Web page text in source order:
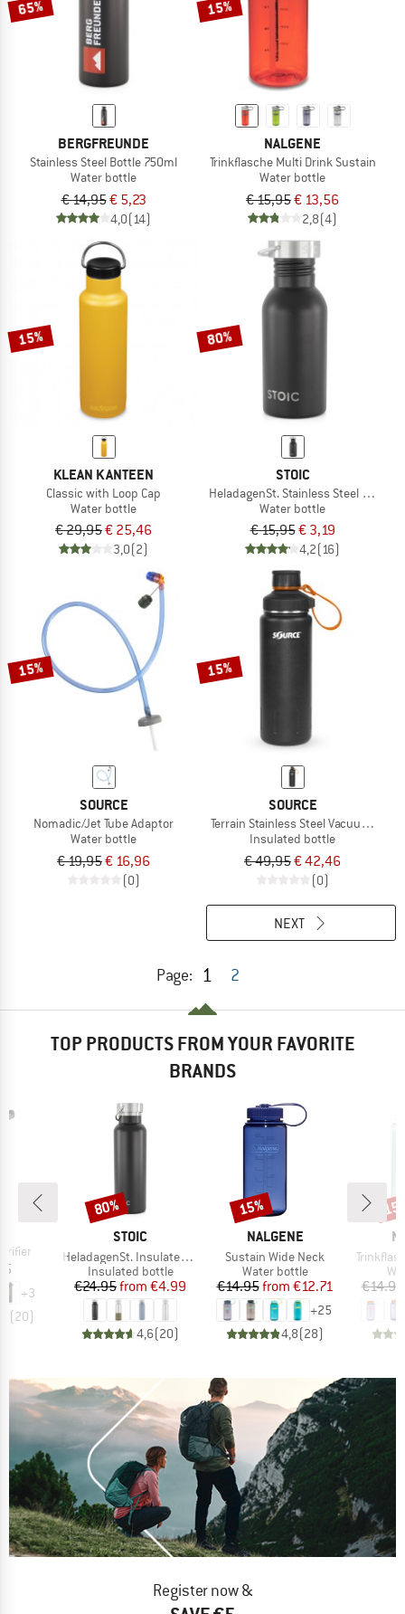
65%
BERGFREUNDE
Stainless Steel Bottle 750ml
Water bottle
€ 14,95€ 5,23
4,0(14)
15%
NALGENE
Trinkflasche Multi Drink Sustain
Water bottle
€ 15,95€ 13,56
2,8(4)
15%
KLEAN KANTEEN
Classic with Loop Cap
Water bottle
€ 29,95€ 25,46
3,0(2)
80%
STOIC
HeladagenSt. Stainless Steel Bottle
Water bottle
€ 15,95€ 3,19
4,2(16)
15%
SOURCE
Nomadic/Jet Tube Adaptor
Water bottle
€ 19,95€ 16,96
(0)
15%
SOURCE
Terrain Stainless Steel Vacuum
Insulated bottle
€ 49,95€ 42,46
(0)
Page: 1 2
NEXT
TOP PRODUCTS FROM YOUR FAVORITE
BRANDS
+3
(20)
BRAND
STOIC
Item(s)
HeladagenSt. Insulated Stainless Steel Bottle 500
Product group
Insulated bottle
Price
€24.95 Reduced Price
from €4.99
4,6(20)
Discount
80%
BRAND
NALGENE
Item(s)
Sustain Wide Neck
Product group
Water bottle
Price
€14.95 Reduced Price
from €12.71
+25
4,8(28)
Discount
15%
Item(s)
€14.95
Register now &